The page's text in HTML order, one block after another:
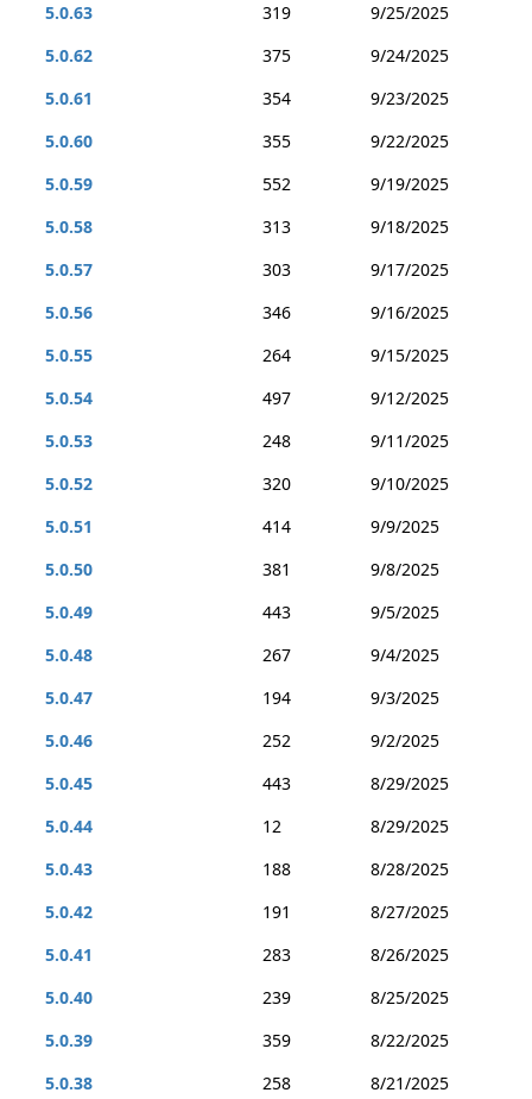
5.0.63
319
9/25/2025
5.0.62
375
9/24/2025
5.0.61
354
9/23/2025
5.0.60
355
9/22/2025
5.0.59
552
9/19/2025
5.0.58
313
9/18/2025
5.0.57
303
9/17/2025
5.0.56
346
9/16/2025
5.0.55
264
9/15/2025
5.0.54
497
9/12/2025
5.0.53
248
9/11/2025
5.0.52
320
9/10/2025
5.0.51
414
9/9/2025
5.0.50
381
9/8/2025
5.0.49
443
9/5/2025
5.0.48
267
9/4/2025
5.0.47
194
9/3/2025
5.0.46
252
9/2/2025
5.0.45
443
8/29/2025
5.0.44
12
8/29/2025
5.0.43
188
8/28/2025
5.0.42
191
8/27/2025
5.0.41
283
8/26/2025
5.0.40
239
8/25/2025
5.0.39
359
8/22/2025
5.0.38
258
8/21/2025